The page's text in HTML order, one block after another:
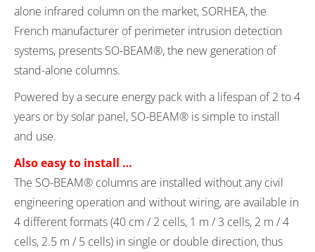
alone infrared column on the market, SORHEA, the
French manufacturer of perimeter intrusion detection
systems, presents SO-BEAM®, the new generation of
stand-alone columns.
Powered by a secure energy pack with a lifespan of 2 to 4
years or by solar panel, SO-BEAM® is simple to install
and use.
Also easy to install …
The SO-BEAM® columns are installed without any civil
engineering operation and without wiring, are available in
4 different formats (40 cm / 2 cells, 1 m / 3 cells, 2 m / 4
cells, 2.5 m / 5 cells) in single or double direction, thus